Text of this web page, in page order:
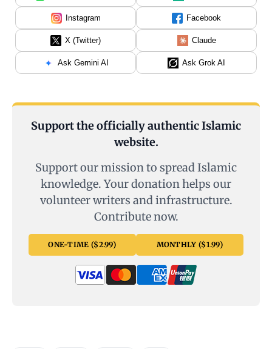
Instagram Facebook
X (Twitter) Claude
Ask Gemini AI Ask Grok AI
Support the officially authentic Islamic
website.
Support our mission to spread Islamic
knowledge. Your donation helps our
volunteer writers and infrastructure.
Contribute now.
ONE-TIME ($2.99) MONTHLY ($1.99)